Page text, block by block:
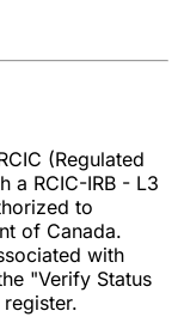
(Regulated
a RCIC-IRB - L3
to
of Canada.
with
"Verify Status